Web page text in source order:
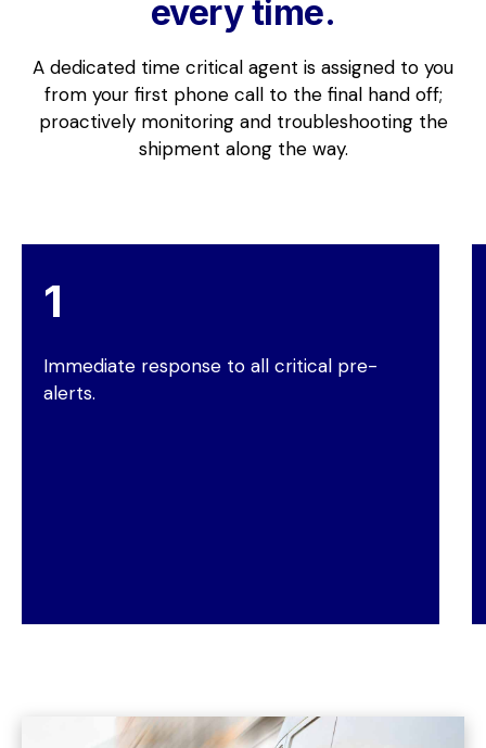
every time.
A dedicated time critical agent is assigned to you
from your first phone call to the final hand off;
proactively monitoring and troubleshooting the
shipment along the way.
Immediate response to all critical pre-
alerts.